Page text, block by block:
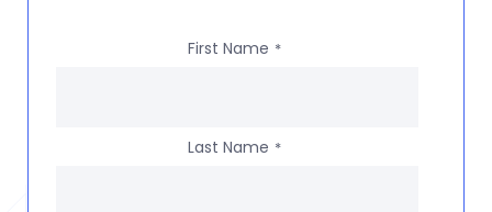
First Name *
Last Name *